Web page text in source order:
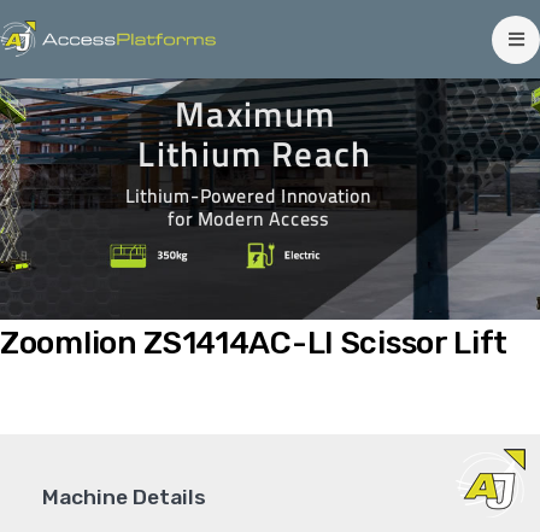
Maximum
Lithium Reach
Lithium-Powered Innovation
for Modern Access
Zoomlion ZS1414AC-LI Scissor Lift
Machine Details